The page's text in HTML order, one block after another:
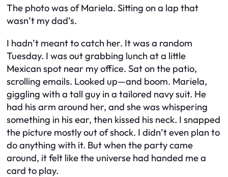
The photo was of Mariela. Sitting on a lap that
wasn’t my dad’s.
I hadn’t meant to catch her. It was a random
Tuesday. I was out grabbing lunch at a little
Mexican spot near my office. Sat on the patio,
scrolling emails. Looked up—and boom. Mariela,
giggling with a tall guy in a tailored navy suit. He
had his arm around her, and she was whispering
something in his ear, then kissed his neck. I snapped
the picture mostly out of shock. I didn’t even plan to
doanything with it. But when the party came
around, it felt like the universe had handed me a
card to play.